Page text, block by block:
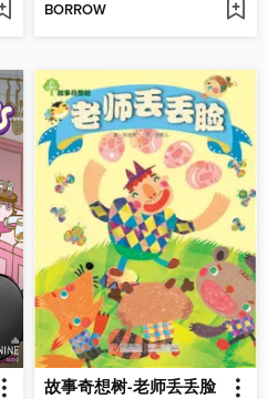
BORROW
故事奇想树-老师丢丢脸